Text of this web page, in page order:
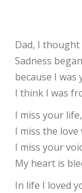
Dad, I
Sadness
because I
I think I was
I miss your
I miss the
I miss your
My heart is
In life I loved